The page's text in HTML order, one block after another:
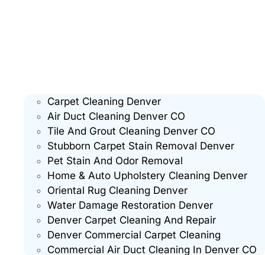
Carpet Cleaning Denver
Air Duct Cleaning Denver CO
Tile And Grout Cleaning Denver CO
Stubborn Carpet Stain Removal Denver
Pet Stain And Odor Removal
Home & Auto Upholstery Cleaning Denver
Oriental Rug Cleaning Denver
Water Damage Restoration Denver
Denver Carpet Cleaning And Repair
Denver Commercial Carpet Cleaning
Commercial Air Duct Cleaning In Denver CO